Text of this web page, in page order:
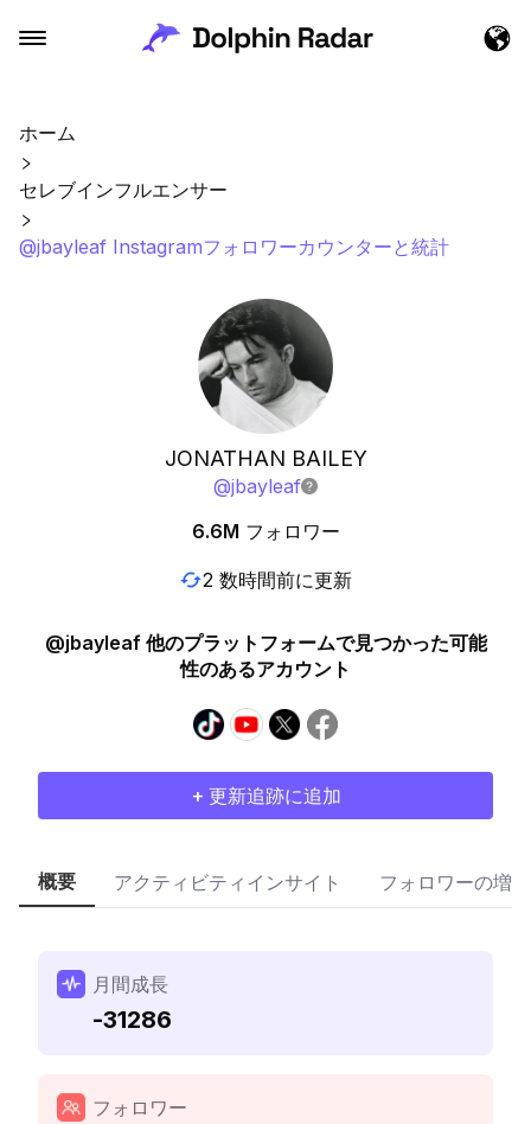
ホーム
セレブインフルエンサー
@jbayleaf Instagramフォロワーカウンターと統計
JONATHAN BAILEY
@jbayleaf
6.6M フォロワー
2 数時間前に更新
@jbayleaf 他のプラットフォームで見つかった可能
性のあるアカウント
+ 更新追跡に追加
概要 アクティビティインサイト フォロワーの増加
月間成長
-31286
フォロワー